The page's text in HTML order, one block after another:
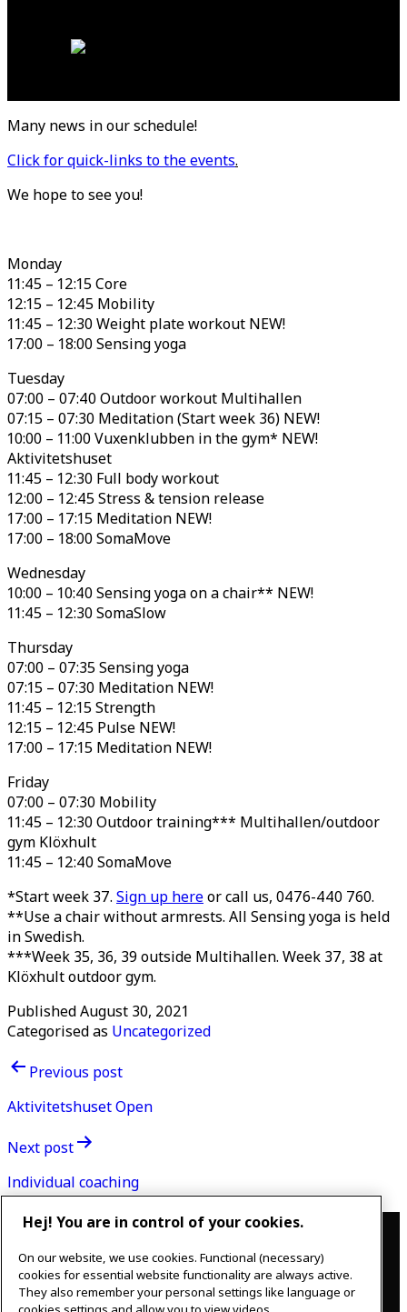
Many news in our schedule!
Click for quick-links to the events.
We hope to see you!
Monday
11:45 – 12:15 Core
12:15 – 12:45 Mobility
11:45 – 12:30 Weight plate workout NEW!
17:00 – 18:00 Sensing yoga
Tuesday
07:00 – 07:40 Outdoor workout Multihallen
07:15 – 07:30 Meditation (Start week 36) NEW!
10:00 – 11:00 Vuxenklubben in the gym* NEW!
Aktivitetshuset
11:45 – 12:30 Full body workout
12:00 – 12:45 Stress & tension release
17:00 – 17:15 Meditation NEW!
17:00 – 18:00 SomaMove
Wednesday
10:00 – 10:40 Sensing yoga on a chair** NEW!
11:45 – 12:30 SomaSlow
Thursday
07:00 – 07:35 Sensing yoga
07:15 – 07:30 Meditation NEW!
11:45 – 12:15 Strength
12:15 – 12:45 Pulse NEW!
17:00 – 17:15 Meditation NEW!
Friday
07:00 – 07:30 Mobility
11:45 – 12:30 Outdoor training*** Multihallen/outdoor
gym Klöxhult
11:45 – 12:40 SomaMove
*Start week 37. Sign up hereor call us, 0476-440 760.
**Use a chair without armrests. All Sensing yoga is held
in Swedish.
***Week 35, 36, 39 outside Multihallen. Week 37, 38 at
Klöxhult outdoor gym.
PublishedAugust 30, 2021
Categorised as Uncategorized
Post
navigation
Previous post
Aktivitetshuset Open
Next post
Individual coaching
Contact
IKEAgatan 8
343 36 Älmhult, Sweden
0476 44 07 60
Hej! You are in control of your cookies.
On our website, we use cookies. Functional (necessary)
cookies for essential website functionality are always active.
They also remember your personal settings like language or